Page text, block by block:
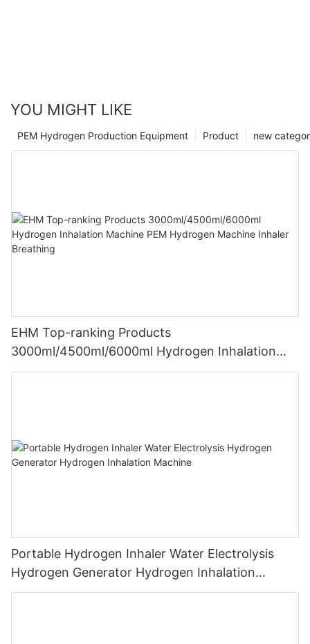
YOU MIGHT LIKE
new
Product
PEM Hydrogen Production Equipment
EHM Top-ranking Products
3000ml/4500ml/6000ml Hydrogen Inhalation
Machine PEM Hydrogen Machine Inhaler
Portable Hydrogen Inhaler Water Electrolysis
Hydrogen Generator Hydrogen Inhalation
Machine